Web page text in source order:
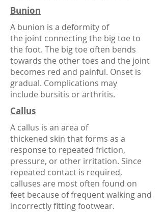
Bunion
A bunion is a deformity of
the joint connecting the big toe to
the foot. The big toe often bends
towards the other toes and the joint
becomes red and painful. Onset is
gradual. Complications may
include bursitis orarthritis.
Callus
A callus is an area of
thickened skin that forms as a
response to repeated friction,
pressure, or other irritation. Since
repeated contact is required,
calluses are most often found on
feet because of frequent walking and
incorrectly fitting footwear.